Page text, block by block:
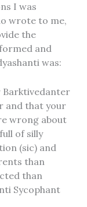
I was
wrote to me,
the
and
was:
Barktivedanter
and that your
wrong about
of silly
(sic) and
than
than
Sycophant